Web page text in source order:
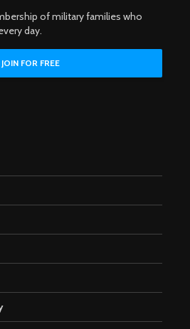
of military families who
day.